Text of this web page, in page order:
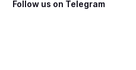
Follow us on Telegram